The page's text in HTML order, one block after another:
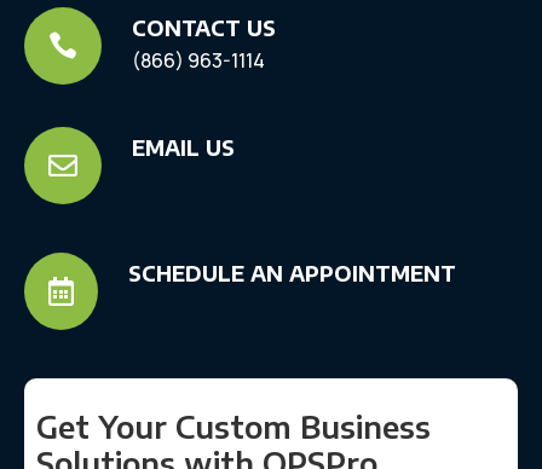

CONTACT US
(866) 963-1114

EMAIL US

SCHEDULE AN APPOINTMENT
Get Your Custom Business